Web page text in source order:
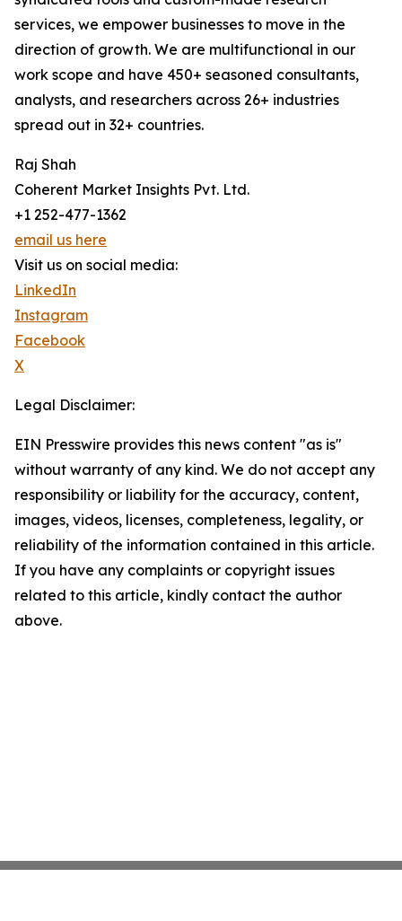
services, we empower businesses to move in the
direction of growth. We are multifunctional in our
work scope and have 450+ seasoned consultants,
analysts, and researchers across 26+ industries
spread out in 32+ countries.
Raj Shah
Coherent Market Insights Pvt. Ltd.
+1 252-477-1362
email us here
Visit us on social media:
LinkedIn
Instagram
Facebook
X
Legal Disclaimer:
EIN Presswire provides this news content "as is"
without warranty of any kind. We do not accept any
responsibility or liability for the accuracy, content,
images, videos, licenses, completeness, legality, or
reliability of the information contained in this article.
If you have any complaints or copyright issues
related to this article, kindly contact the author
above.